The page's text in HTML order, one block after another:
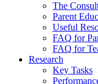
The
Parent
Useful
FAQ for
FAQ for
Research
Key Tasks